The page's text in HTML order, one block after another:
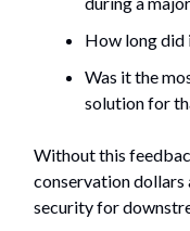
How long did
Was it the
solution for
Without this
conservation dollars
security for